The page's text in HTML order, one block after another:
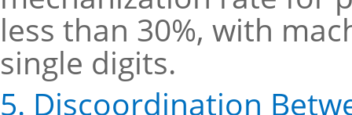
less than 30%, with
single digits.
5. Discoordination